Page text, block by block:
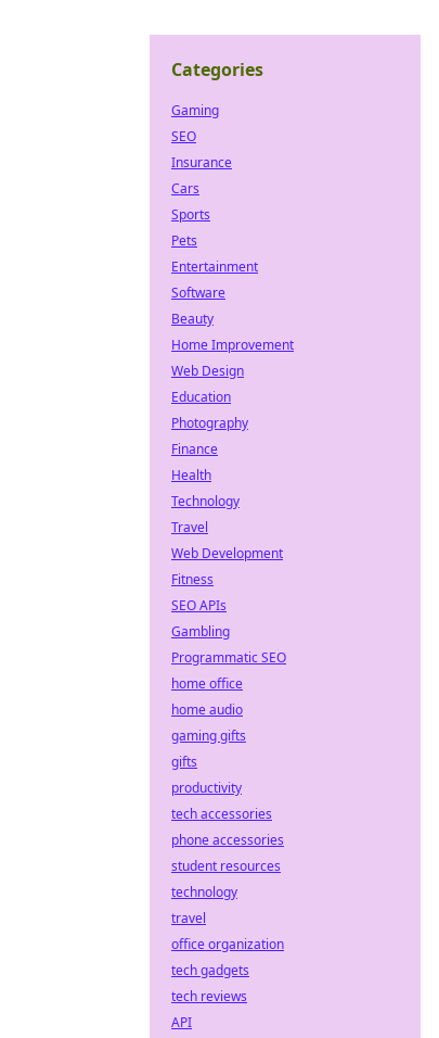
Categories
Gaming
SEO
Insurance
Cars
Sports
Pets
Entertainment
Software
Beauty
Home Improvement
Web Design
Education
Photography
Finance
Health
Technology
Travel
Web Development
Fitness
SEO APIs
Gambling
Programmatic SEO
home office
home audio
gaming gifts
gifts
productivity
tech accessories
phone accessories
student resources
technology
travel
office organization
tech gadgets
tech reviews
API